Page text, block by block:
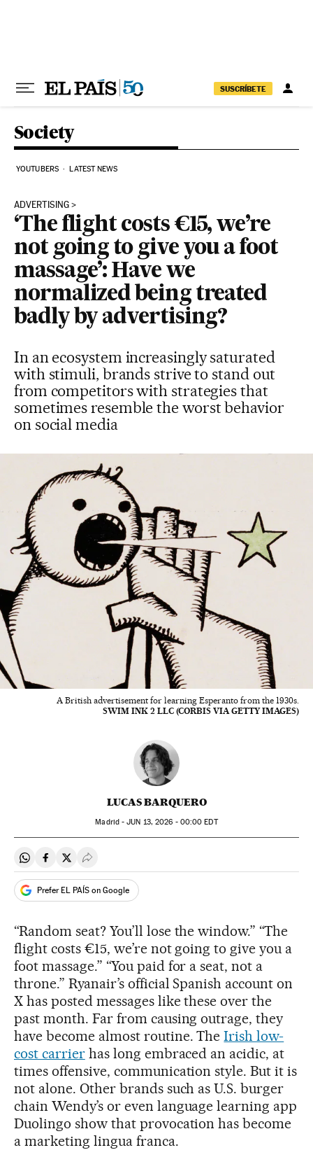
SUSCRÍBETE
Society
YOUTUBERS LATEST NEWS
ADVERTISING
‘The flight costs €15, we’re
not going to give you a foot
massage’: Have we
normalized being treated
badly by advertising?
In an ecosystem increasingly saturated
with stimuli, brands strive to stand out
from competitors with strategies that
sometimes resemble the worst behavior
on social media
A British advertisement for learning Esperanto from the 1930s.
SWIM INK 2 LLC (CORBIS VIA GETTY IMAGES)
LUCAS BARQUERO
Madrid -JUN 13, 2026 - 00:00 EDT
Share on Whatsapp
Share on Facebook
Share on Twitter
Desplegar Redes Sociales
Prefer EL PAÍS on Google
“Random seat? You’ll lose the window.” “The
flight costs €15, we’re not going to give you a
foot massage.” “You paid for a seat, not a
throne.” Ryanair’s official Spanish account on
X has posted messages like these over the
past month. Far from causing outrage, they
have become almost routine. TheIrish low-
cost carrierhas long embraced an acidic, at
times offensive, communication style. But it is
not alone. Other brands such as U.S. burger
chain Wendy’s or even language learning app
Duolingo show that provocation has become
a marketing lingua franca.